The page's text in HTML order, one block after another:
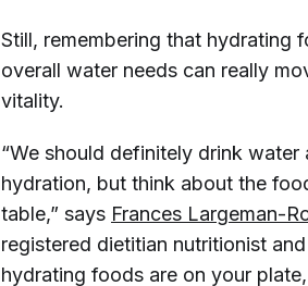
Still, remembering that hydrating
overall water needs can really
vitality.
“We should definitely drink
hydration, but think about the
table,” says Frances Largeman-
registered dietitian nutritionist
hydrating foods are on your